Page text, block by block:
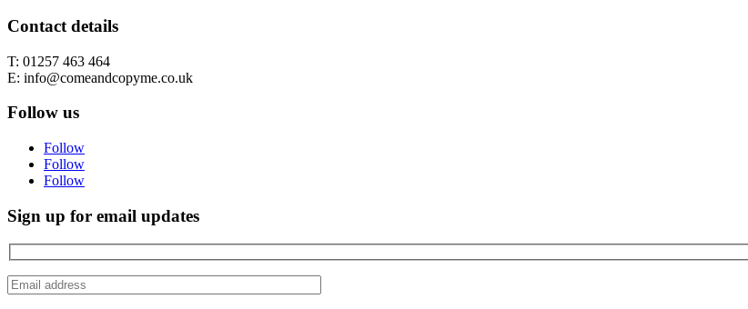
Contact details
T: 01257 463 464
E: info@comeandcopyme.co.uk
Follow us
Follow
Follow
Follow
Sign up for email updates